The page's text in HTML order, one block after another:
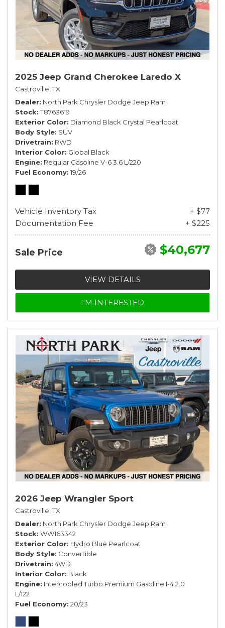
2025 Jeep Grand Cherokee Laredo X
Castroville, TX
Dealer North Park Chrysler Dodge Jeep Ram
Stock T8763619
Exterior Color Diamond Black Crystal Pearlcoat
Body Style SUV
Drivetrain RWD
Interior Color Global Black
Engine Regular Gasoline V-6 3.6 L/220
Fuel Economy 19/26
Vehicle Inventory Tax
+ $77
Documentation Fee
+ $225
Sale Price $40,677
VIEW DETAILS
I'M INTERESTED
2026 Jeep Wrangler Sport
Castroville, TX
Dealer North Park Chrysler Dodge Jeep Ram
Stock WW163342
Exterior Color Hydro Blue Pearlcoat
Body Style Convertible
Drivetrain 4WD
Interior Color Black
Engine Intercooled Turbo Premium Gasoline I-4 2.0
L/122
Fuel Economy 20/23